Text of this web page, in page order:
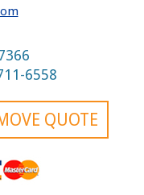
6558
QUOTE